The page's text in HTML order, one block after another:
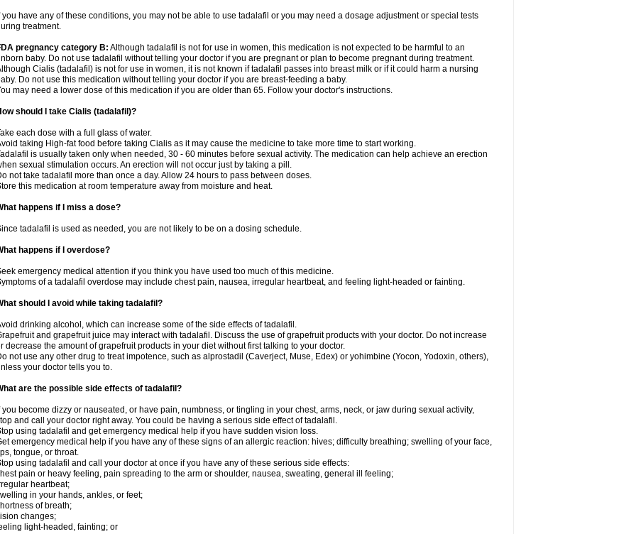
you have any of these conditions, you may not be able to use tadalafil or you may need a dosage adjustment or special tests
treatment.
pregnancy category B: Although tadalafil is not for use in women, this medication is not expected to be harmful to an
baby. Do not use tadalafil without telling your doctor if you are pregnant or plan to become pregnant during treatment.
Cialis (tadalafil) is not for use in women, it is not known if tadalafil passes into breast milk or if it could harm a nursing
Do not use this medication without telling your doctor if you are breast-feeding a baby.
may need a lower dose of this medication if you are older than 65. Follow your doctor's instructions.
should I take Cialis (tadalafil)?
each dose with a full glass of water.
taking High-fat food before taking Cialis as it may cause the medicine to take more time to start working.
is usually taken only when needed, 30 - 60 minutes before sexual activity. The medication can help achieve an erection
sexual stimulation occurs. An erection will not occur just by taking a pill.
not take tadalafil more than once a day. Allow 24 hours to pass between doses.
this medication at room temperature away from moisture and heat.
happens if I miss a dose?
tadalafil is used as needed, you are not likely to be on a dosing schedule.
happens if I overdose?
emergency medical attention if you think you have used too much of this medicine.
of a tadalafil overdose may include chest pain, nausea, irregular heartbeat, and feeling light-headed or fainting.
should I avoid while taking tadalafil?
drinking alcohol, which can increase some of the side effects of tadalafil.
and grapefruit juice may interact with tadalafil. Discuss the use of grapefruit products with your doctor. Do not increase
decrease the amount of grapefruit products in your diet without first talking to your doctor.
not use any other drug to treat impotence, such as alprostadil (Caverject, Muse, Edex) or yohimbine (Yocon, Yodoxin, others),
your doctor tells you to.
are the possible side effects of tadalafil?
you become dizzy or nauseated, or have pain, numbness, or tingling in your chest, arms, neck, or jaw during sexual activity,
and call your doctor right away. You could be having a serious side effect of tadalafil.
using tadalafil and get emergency medical help if you have sudden vision loss.
emergency medical help if you have any of these signs of an allergic reaction: hives; difficulty breathing; swelling of your face,
tongue, or throat.
using tadalafil and call your doctor at once if you have any of these serious side effects:
pain or heavy feeling, pain spreading to the arm or shoulder, nausea, sweating, general ill feeling;
heartbeat;
in your hands, ankles, or feet;
of breath;
changes;
light-headed, fainting; or